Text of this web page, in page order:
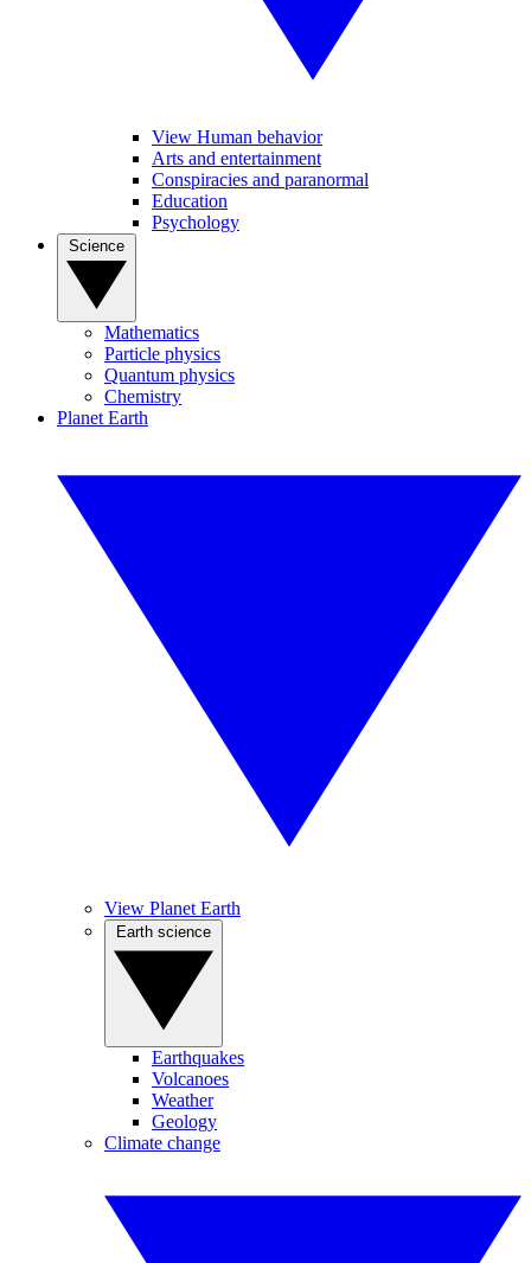
View Human behavior
Arts and entertainment
Conspiracies and paranormal
Education
Psychology
Mathematics
Particle physics
Quantum physics
Chemistry
Planet Earth
View Planet Earth
Earthquakes
Volcanoes
Weather
Geology
Climate change